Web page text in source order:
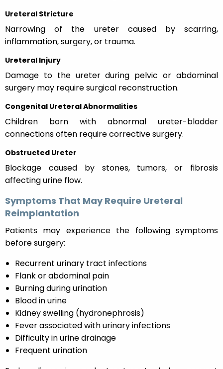
Ureteral Stricture
Narrowing of the ureter caused by scarring,
inflammation, surgery, or trauma.
Ureteral Injury
Damage to the ureter during pelvic or abdominal
surgery may require surgical reconstruction.
Congenital Ureteral Abnormalities
Children born with abnormal ureter-bladder
connections often require corrective surgery.
Obstructed Ureter
Blockage caused by stones, tumors, or fibrosis
affecting urine flow.
Symptoms That May Require Ureteral
Reimplantation
Patients may experience the following symptoms
before surgery:
Recurrent urinary tract infections
Flank or abdominal pain
Burning during urination
Blood in urine
Kidney swelling (hydronephrosis)
Fever associated with urinary infections
Difficulty in urine drainage
Frequent urination